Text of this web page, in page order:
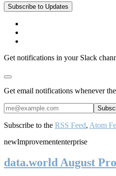
Subscribe to Updates
Get notifications in your Slack
Get email notifications whenever
Subscribe to the RSS Feed, Atom
newImprovemententerprise
data.world August